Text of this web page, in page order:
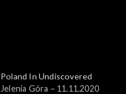
Poland In Undiscovered
Jelenia Góra – 11.11.2020